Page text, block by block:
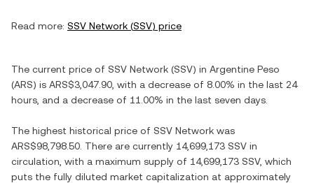
Read more: SSV Network (SSV) price
The current price of SSV Network (SSV) in Argentine Peso
(ARS) is ARS$3,047.90 , with a decrease of 8.00% in the last 24
hours, and a decrease of 11.00% in the last seven days.
The highest historical price of SSV Network was
ARS$98,798.50 . There are currently 14,699,173 SSV in
circulation, with a maximum supply of 14,699,173 SSV, which
puts the fully diluted market capitalization at approximately